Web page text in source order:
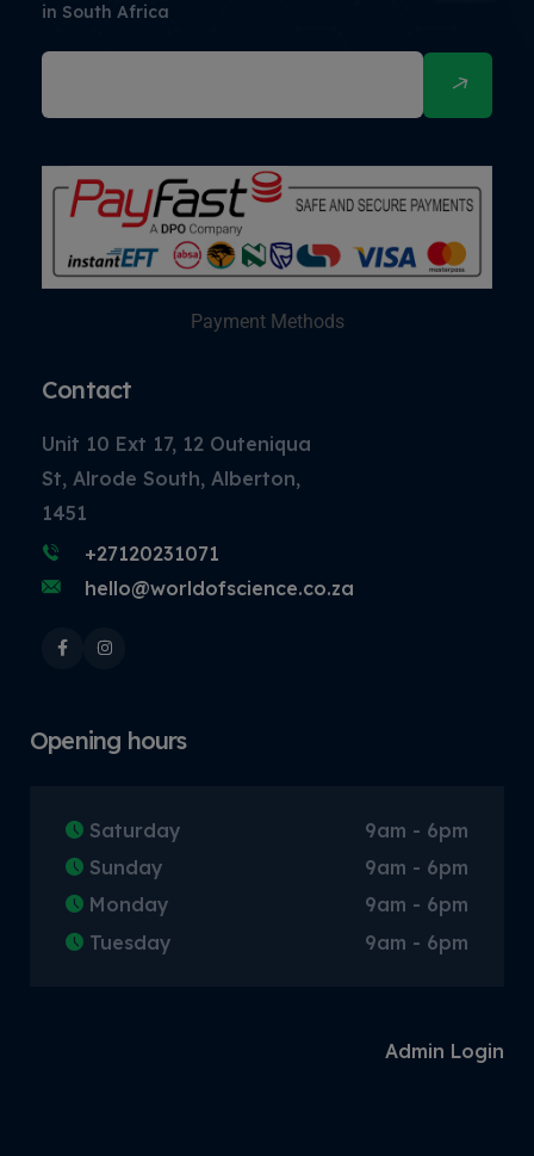
in South Africa
Payment Methods
Contact
Unit 10 Ext 17, 12 Outeniqua
St, Alrode South, Alberton,
1451
+27120231071
hello@worldofscience.co.za
Opening hours
Saturday
9am - 6pm
Sunday
9am - 6pm
Monday
9am - 6pm
Tuesday
9am - 6pm
Admin Login